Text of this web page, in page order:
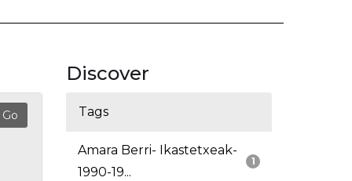
Discover
Tags
1
Amara Berri- Ikastetxeak-
1990-19...